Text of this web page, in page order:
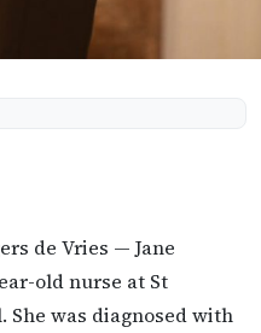
de Vries — Jane
old nurse at St
She was diagnosed with